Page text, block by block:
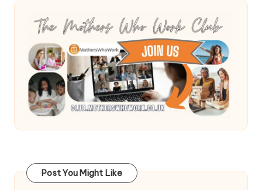
Post You Might Like